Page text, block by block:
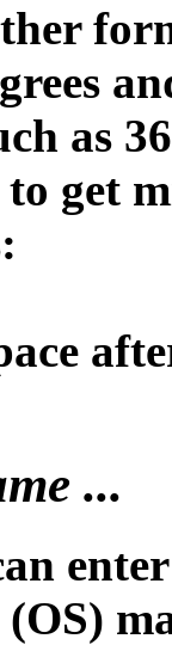
as
get
...